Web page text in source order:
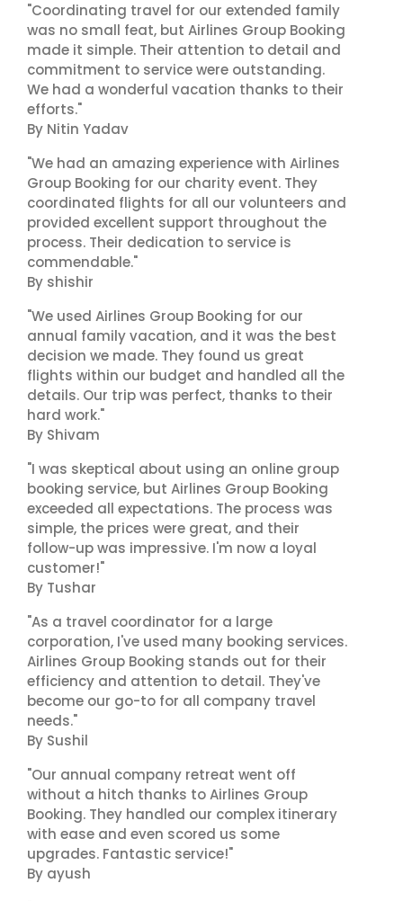
"Coordinating travel for our extended family
was no small feat, but Airlines Group Booking
made it simple. Their attention to detail and
commitment to service were outstanding.
We had a wonderful vacation thanks to their
efforts."
By Nitin Yadav
"We had an amazing experience with Airlines
Group Booking for our charity event. They
coordinated flights for all our volunteers and
provided excellent support throughout the
process. Their dedication to service is
commendable."
By shishir
"We used Airlines Group Booking for our
annual family vacation, and it was the best
decision we made. They found us great
flights within our budget and handled all the
details. Our trip was perfect, thanks to their
hard work."
By Shivam
"I was skeptical about using an online group
booking service, but Airlines Group Booking
exceeded all expectations. The process was
simple, the prices were great, and their
follow-up was impressive. I'm now a loyal
customer!"
By Tushar
"As a travel coordinator for a large
corporation, I've used many booking services.
Airlines Group Booking stands out for their
efficiency and attention to detail. They've
become our go-to for all company travel
needs."
By Sushil
"Our annual company retreat went off
without a hitch thanks to Airlines Group
Booking. They handled our complex itinerary
with ease and even scored us some
upgrades. Fantastic service!"
By ayush